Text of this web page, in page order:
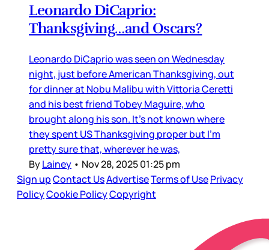
Leonardo DiCaprio:
Thanksgiving…and Oscars?
Leonardo DiCaprio was seen on Wednesday
night, just before American Thanksgiving, out
for dinner at Nobu Malibu with Vittoria Ceretti
and his best friend Tobey Maguire, who
brought along his son. It’s not known where
they spent US Thanksgiving proper but I’m
pretty sure that, wherever he was,
ByLainey • Nov 28, 2025 01:25 pm
Sign upContact UsAdvertiseTerms of UsePrivacy
PolicyCookie PolicyCopyright